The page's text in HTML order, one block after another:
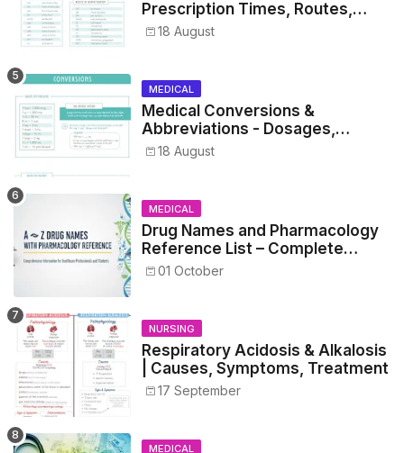
Prescription Times, Routes,
Metrics, and Drug Preparations
18 August
MEDICAL
Medical Conversions &
Abbreviations - Dosages,
Metrics, and Prescriptions
18 August
MEDICAL
Drug Names and Pharmacology
Reference List – Complete
Guide for Medical and Nursing
01 October
NURSING
Respiratory Acidosis & Alkalosis
| Causes, Symptoms, Treatment
17 September
MEDICAL